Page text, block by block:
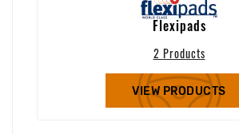
Flexipads
2 Products
VIEW PRODUCTS